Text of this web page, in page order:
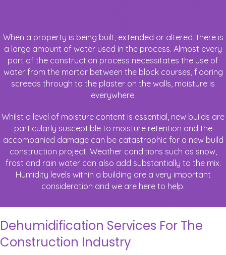
When a property is being built, extended or altered, there is
a large amount of water used in the process. Almost every
part of the construction process necessitates the use of
water from the mortar between the block courses, flooring
screeds through to the plaster on the walls, moisture is
everywhere.
Whilst a level of moisture content is essential, new builds are
particularly susceptible to moisture retention and the
accompanied damage can be catastrophic for a new build
construction project. Weather conditions such as snow,
frost and rain water can also add substantially to the mix.
Humidity levels within a building are a very important
consideration and we are here to help.
Dehumidification Services For The
Construction Industry